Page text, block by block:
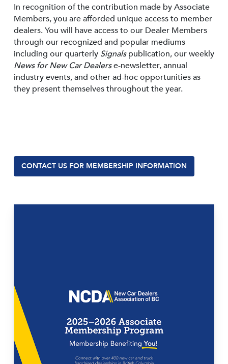
In recognition of the contribution made by Associate
Members, you are afforded unique access to member
dealers. You will have access to our Dealer Members
through our recognized and popular mediums
including our quarterly Signalspublication, our weekly
News for New Car Dealerse-newsletter, annual
industry events, and other ad-hoc opportunities as
they present themselves throughout the year.
CONTACT US FOR MEMBERSHIP INFORMATION